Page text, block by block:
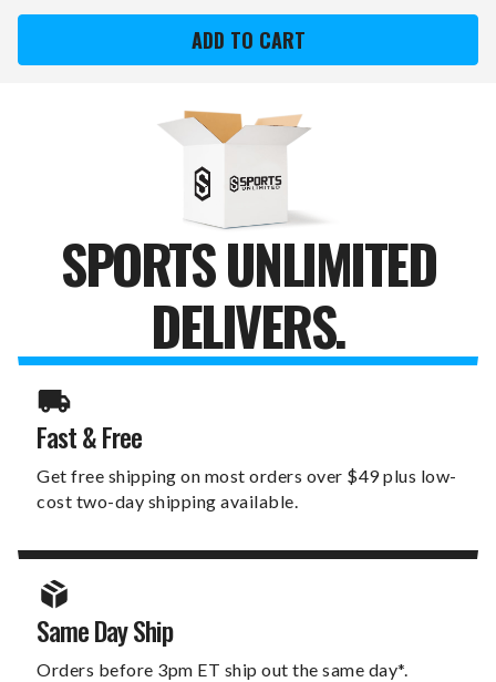
CHRISTIAN
GOLF
CHRISTIAN
HORNED
FROGS
GOLF
TOOL
PACK
SPORTS UNLIMITED
DELIVERS.
Fast & Free
Get free shipping on most orders over $49 plus low-
cost two-day shipping available.
Same Day Ship
Orders before 3pm ET ship out the same day*.